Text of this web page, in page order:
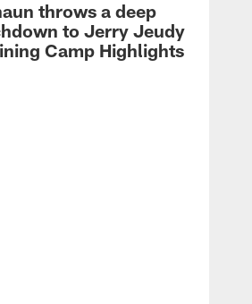
throws a deep
to Jerry Jeudy
Camp Highlights